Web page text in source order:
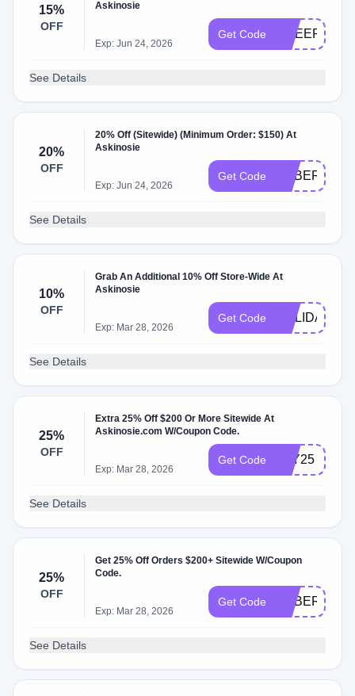
15%
OFF
Askinosie
Exp: Jun 24, 2026
Get Code CHEER15
See Details
20%
OFF
20% Off (Sitewide) (Minimum Order: $150) At
Askinosie
Exp: Jun 24, 2026
Get Code CYBER20
See Details
10%
OFF
Grab An Additional 10% Off Store-Wide At
Askinosie
Exp: Mar 28, 2026
Get Code HOLIDAY10
See Details
25%
OFF
Extra 25% Off $200 Or More Sitewide At
Askinosie.com W/Coupon Code.
Exp: Mar 28, 2026
Get Code JOY25
See Details
25%
OFF
Get 25% Off Orders $200+ Sitewide W/Coupon
Code.
Exp: Mar 28, 2026
Get Code CYBER25
See Details